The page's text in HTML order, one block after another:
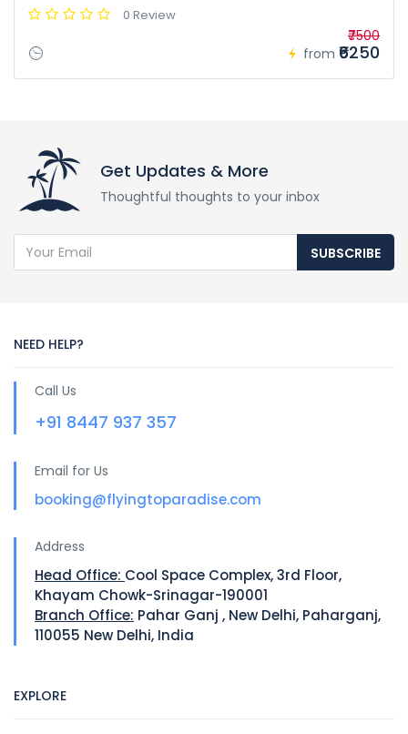
0 Review
from
₹7500
₹6250
Get Updates & More
Thoughtful thoughts to your inbox
SUBSCRIBE
NEED HELP?
Call Us
+91 8447 937 357
Email for Us
booking@flyingtoparadise.com
Address
Head Office: Cool Space Complex, 3rd Floor,
Khayam Chowk-Srinagar-190001
Branch Office: Pahar Ganj , New Delhi, Paharganj,
110055 New Delhi, India
EXPLORE